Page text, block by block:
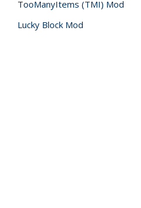
TooManyItems (TMI) Mod
Lucky Block Mod